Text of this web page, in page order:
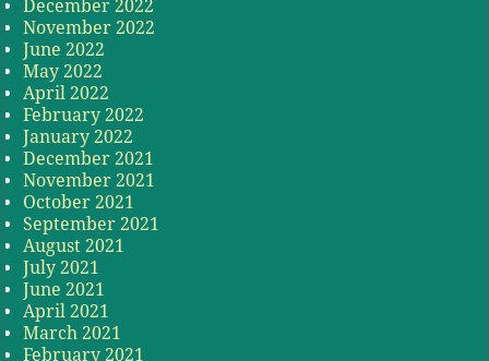
December 2022
November 2022
June 2022
May 2022
April 2022
February 2022
January 2022
December 2021
November 2021
October 2021
September 2021
August 2021
July 2021
June 2021
April 2021
March 2021
February 2021